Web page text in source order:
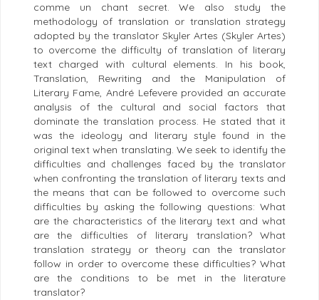
comme un chant secret. We also study the
methodology of translation or translation strategy
adopted by the translator Skyler Artes (Skyler Artes)
to overcome the difficulty of translation of literary
text charged with cultural elements. In his book,
Translation, Rewriting and the Manipulation of
Literary Fame, André Lefevere provided an accurate
analysis of the cultural and social factors that
dominate the translation process. He stated that it
was the ideology and literary style found in the
original text when translating. We seek to identify the
difficulties and challenges faced by the translator
when confronting the translation of literary texts and
the means that can be followed to overcome such
difficulties by asking the following questions: What
are the characteristics of the literary text and what
are the difficulties of literary translation? What
translation strategy or theory can the translator
follow in order to overcome these difficulties? What
are the conditions to be met in the literature
translator?